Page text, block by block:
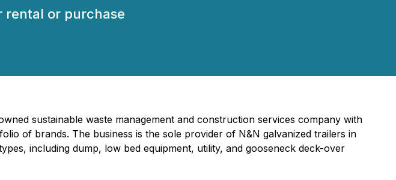
rental or purchase
sustainable waste management and construction services company with
of brands. The business is the sole provider of N&N galvanized trailers in
including dump, low bed equipment, utility, and gooseneck deck-over